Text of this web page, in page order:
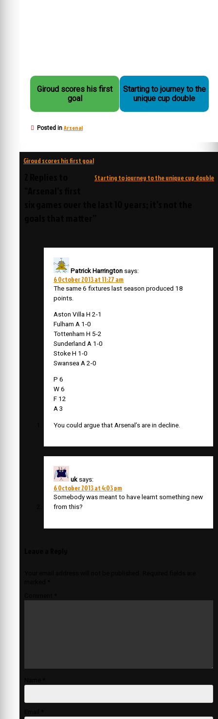
Giroud scores his first
goal
Starting to journey to the
unique cup double
Posted in Arsenal
Post
Giroud scores his first goal
Starting to journey to the unique cup double
Patrick Harrington says:
6 October 2013 at 11:27 am
The same 6 fixtures last season produced 18
points.
Aston Villa H 2-1
Fulham A 1-0
Tottenham H 5-2
Sunderland A 1-0
Stoke H 1-0
Swansea A 2-0
P 6
W 6
F 12
A 3
You could argue that Arsenal’s are in decline.
uk says:
6 October 2013 at 4:03 pm
Somebody was meant to have learnt something new
from this?